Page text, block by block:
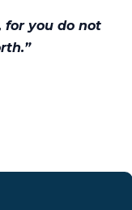
for you do not